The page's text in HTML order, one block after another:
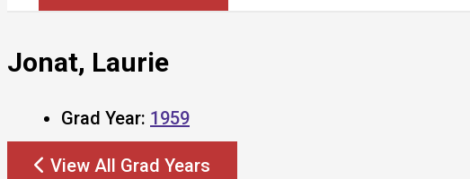
Jonat, Laurie
Grad Year: 1959
View All Grad Years